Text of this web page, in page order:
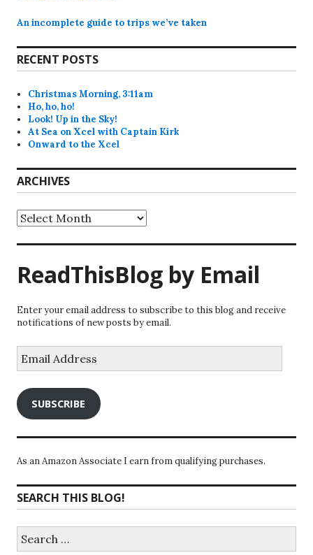
An incomplete guide to trips we’ve taken
RECENT POSTS
Christmas Morning, 3:11am
Ho, ho, ho!
Look! Up in the Sky!
At Sea on Xcel with Captain Kirk
Onward to the Xcel
ARCHIVES
Archives
ReadThisBlog by Email
Enter your email address to subscribe to this blog and receive
notifications of new posts by email.
Address
SUBSCRIBE
As an Amazon Associate I earn from qualifying purchases.
SEARCH THIS BLOG!
for: